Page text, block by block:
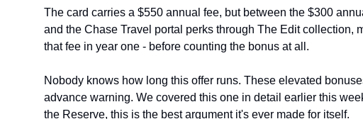
The card carries a $550 annual fee, but between the $300
and the Chase Travel portal perks through The Edit collection,
that fee in year one - before counting the bonus at all.
Nobody knows how long this offer runs. These elevated
advance warning. We covered this one in detail earlier this
the Reserve, this is the best argument it's ever made for itself.